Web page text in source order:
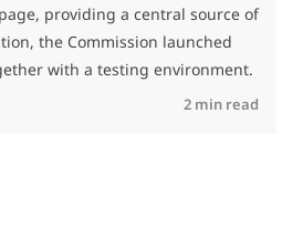
providing a central source of
the Commission launched
with a testing environment.
web page and registry online2 min read